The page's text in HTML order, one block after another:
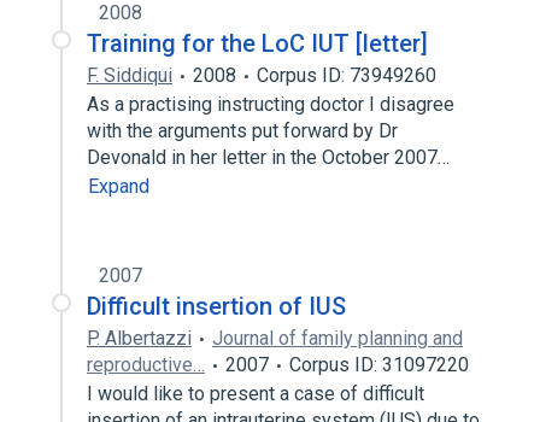
2008
Training for the LoC IUT [letter]
F. Siddiqui 2008
Corpus ID: 73949260
As a practising instructing doctor I disagree
with the arguments put forward by Dr
Devonald in her letter in the October 2007…
Expand
2007
Difficult insertion of IUS
P. Albertazzi
Journal of family planning and
reproductive…
2007
Corpus ID: 31097220
I would like to present a case of difficult